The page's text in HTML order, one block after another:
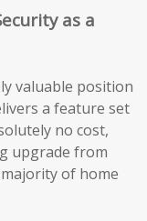
as a
valuable position
a feature set
no cost,
upgrade from
of home